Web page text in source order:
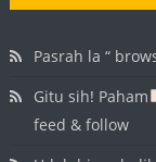
Pasrah la “
Gitu sih! Paham
feed & follow